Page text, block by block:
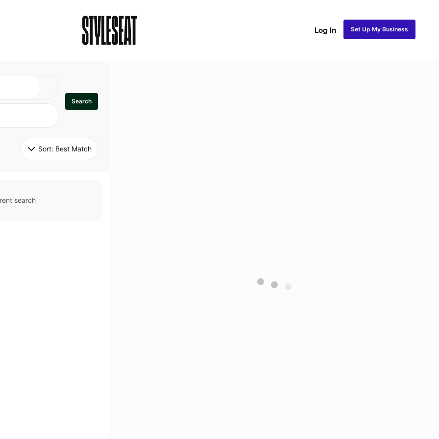
Log In Set Up My Business
Search
Sort: Best Match
search